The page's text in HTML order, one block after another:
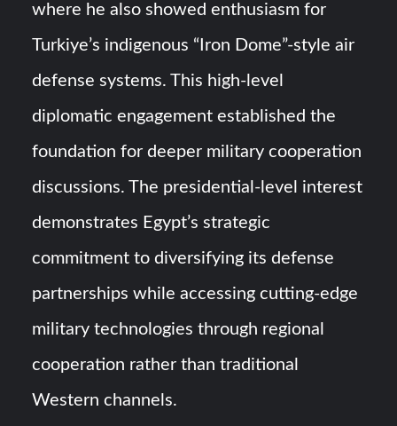
where he also showed enthusiasm for
Turkiye’s indigenous “Iron Dome”-style air
defense systems. This high-level
diplomatic engagement established the
foundation for deeper military cooperation
discussions. The presidential-level interest
demonstrates Egypt’s strategic
commitment to diversifying its defense
partnerships while accessing cutting-edge
military technologies through regional
cooperation rather than traditional
Western channels.